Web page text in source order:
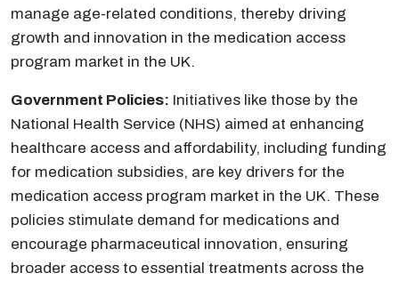
manage age-related conditions, thereby driving
growth and innovation in the medication access
program market in the UK.
Government Policies: Initiatives like those by the
National Health Service (NHS) aimed at enhancing
healthcare access and affordability, including funding
for medication subsidies, are key drivers for the
medication access program market in the UK. These
policies stimulate demand for medications and
encourage pharmaceutical innovation, ensuring
broader access to essential treatments across the